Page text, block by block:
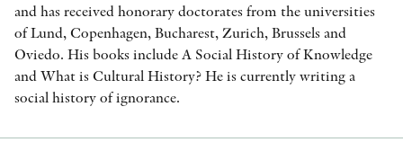
and has received honorary doctorates from the universities
of Lund, Copenhagen, Bucharest, Zurich, Brussels and
Oviedo. His books include A Social History of Knowledge
and What is Cultural History? He is currently writing a
social history of ignorance.